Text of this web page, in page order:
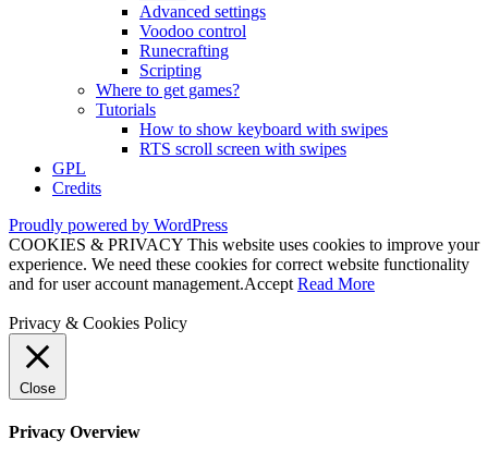
Advanced settings
Voodoo control
Runecrafting
Scripting
Where to get games?
Tutorials
How to show keyboard with swipes
RTS scroll screen with swipes
GPL
Credits
Proudly powered by WordPress
COOKIES & PRIVACY This website uses cookies to improve your
experience. We need these cookies for correct website functionality
and for user account management.Accept Read More
Privacy & Cookies Policy
Close
Privacy Overview